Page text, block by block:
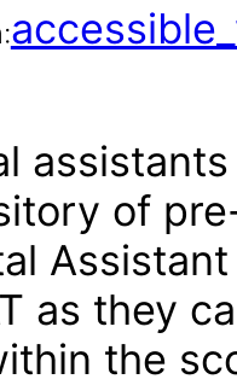
of
as they
the